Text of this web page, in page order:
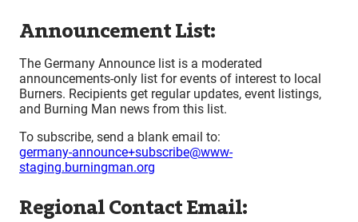
Announcement List:
The Germany Announce list is a moderated
announcements-only list for events of interest to local
Burners. Recipients get regular updates, event listings,
and Burning Man news from this list.
To subscribe, send a blank email to:
germany-announce+subscribe@www-
staging.burningman.org
Regional Contact Email: